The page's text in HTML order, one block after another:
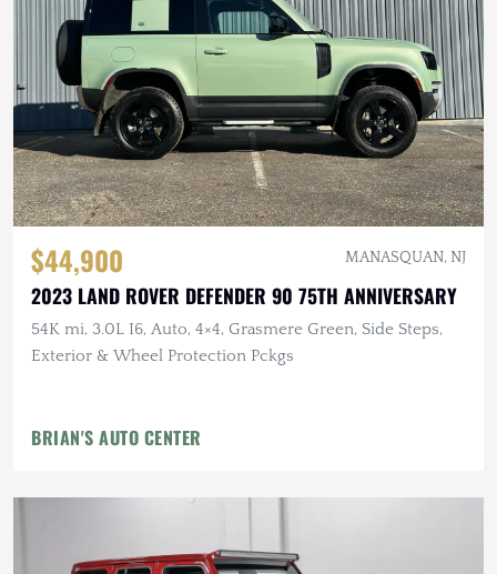
$44,900 MANASQUAN, NJ
2023 LAND ROVER DEFENDER 90 75TH ANNIVERSARY
54K mi, 3.0L I6, Auto, 4×4, Grasmere Green, Side Steps,
Exterior & Wheel Protection Pckgs
BRIAN'S AUTO CENTER